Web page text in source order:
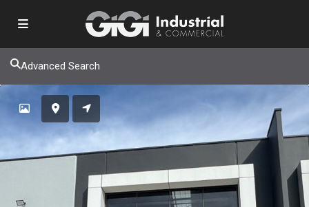
Advanced Search